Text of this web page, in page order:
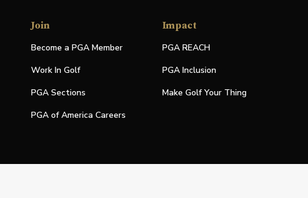
Join
Become a PGA Member
Work In Golf
PGA Sections
PGA of America Careers
Impact
PGA REACH
PGA Inclusion
Make Golf Your Thing